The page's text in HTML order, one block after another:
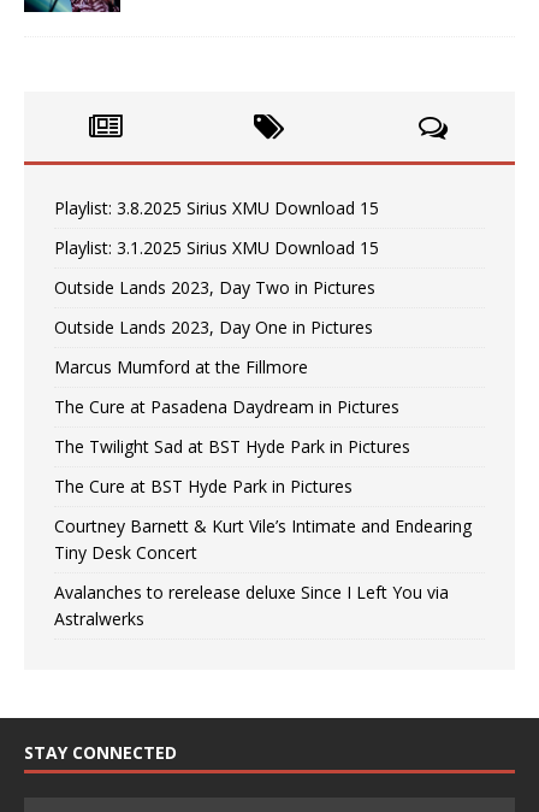
Playlist: 3.8.2025 Sirius XMU Download 15
Playlist: 3.1.2025 Sirius XMU Download 15
Outside Lands 2023, Day Two in Pictures
Outside Lands 2023, Day One in Pictures
Marcus Mumford at the Fillmore
The Cure at Pasadena Daydream in Pictures
The Twilight Sad at BST Hyde Park in Pictures
The Cure at BST Hyde Park in Pictures
Courtney Barnett & Kurt Vile’s Intimate and Endearing
Tiny Desk Concert
Avalanches to rerelease deluxe Since I Left You via
Astralwerks
STAY CONNECTED